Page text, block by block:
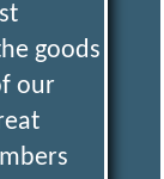
goods
our